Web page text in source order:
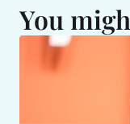
You